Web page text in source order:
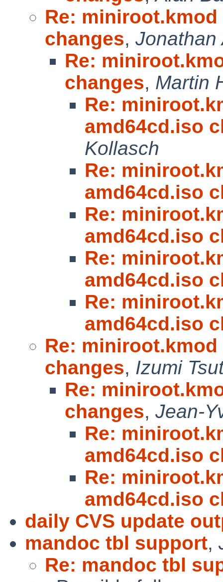
Re:
changes, Jonathan
Re:
changes, Martin
Re:
amd64cd.iso
Kollasch
Re:
amd64cd.iso
Re:
amd64cd.iso
Re:
amd64cd.iso
Re:
amd64cd.iso
Re:
changes, Izumi
Re:
changes, Jean-
Re:
amd64cd.iso
Re:
amd64cd.iso
daily CVS update
mandoc tbl support,
Re: mandoc tbl